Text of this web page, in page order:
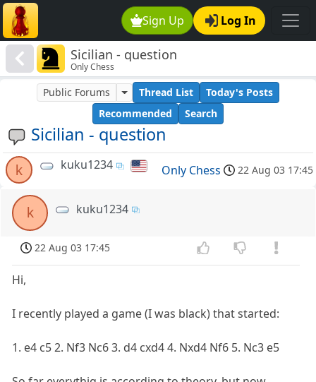
Sign Up Log In
Sicilian - question
Only Chess
Sicilian - question
Public Forums Thread List
Today's Posts
Recommended
Search
k kuku1234 Only Chess 22 Aug 03 17:45
k kuku1234
22 Aug 03 17:45
Hi,
I recently played a game (I was black) that started:
1. e4 c5 2. Nf3 Nc6 3. d4 cxd4 4. Nxd4 Nf6 5. Nc3 e5